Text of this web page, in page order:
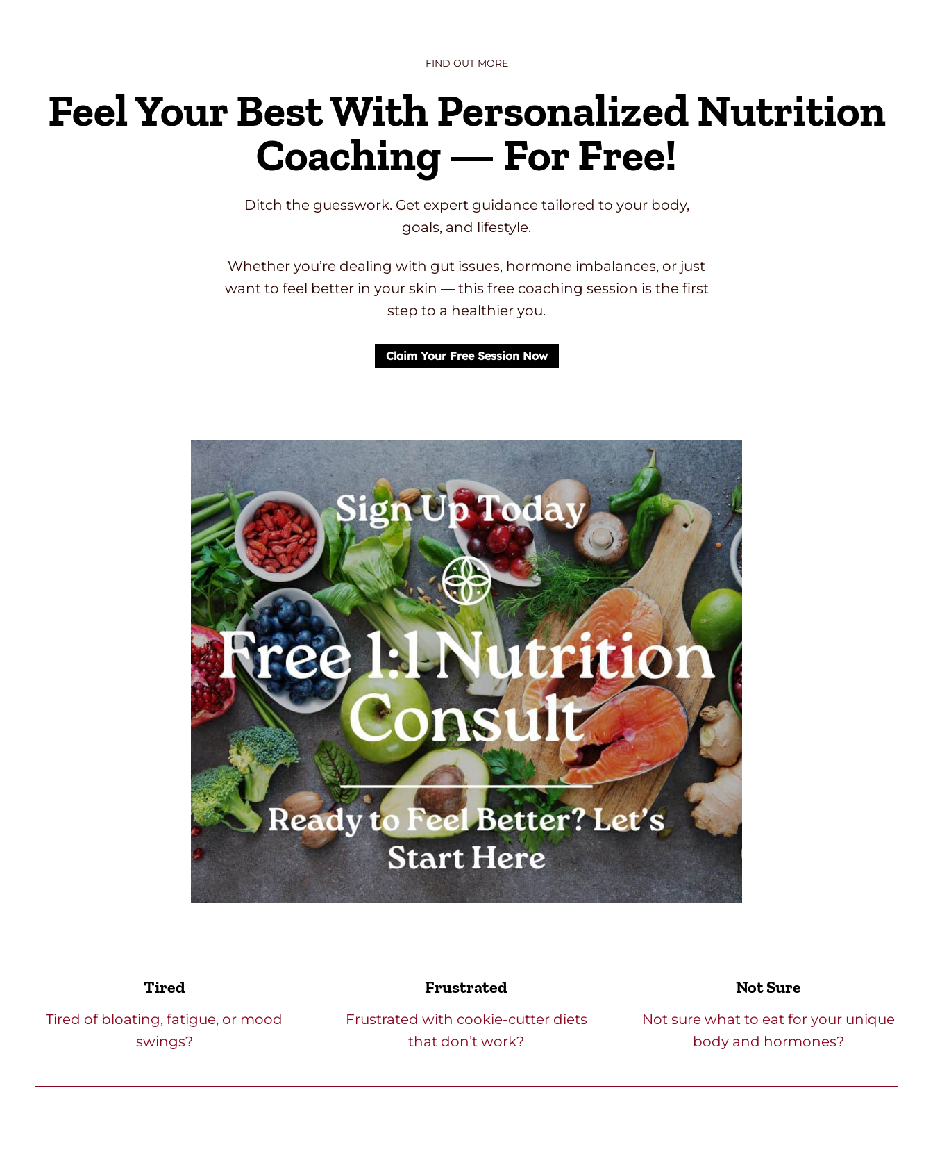
FIND OUT MORE
Feel Your Best With Personalized Nutrition
Coaching — For Free!
Ditch the guesswork. Get expert guidance tailored to your body,
goals, and lifestyle.
Whether you’re dealing with gut issues, hormone imbalances, or just
want to feel better in your skin — this free coaching session is the first
step to a healthier you.
Claim Your Free Session Now
Tired
Tired of bloating, fatigue, or mood
swings?
Frustrated
Frustrated with cookie-cutter diets
that don’t work?
Not Sure
Not sure what to eat for your unique
body and hormones?